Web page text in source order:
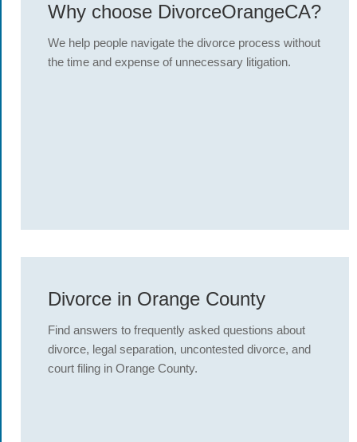
Why choose DivorceOrangeCA?
We help people navigate the divorce process without
the time and expense of unnecessary litigation.
Divorce in Orange County
Find answers to frequently asked questions about
divorce, legal separation, uncontested divorce, and
court filing in Orange County.